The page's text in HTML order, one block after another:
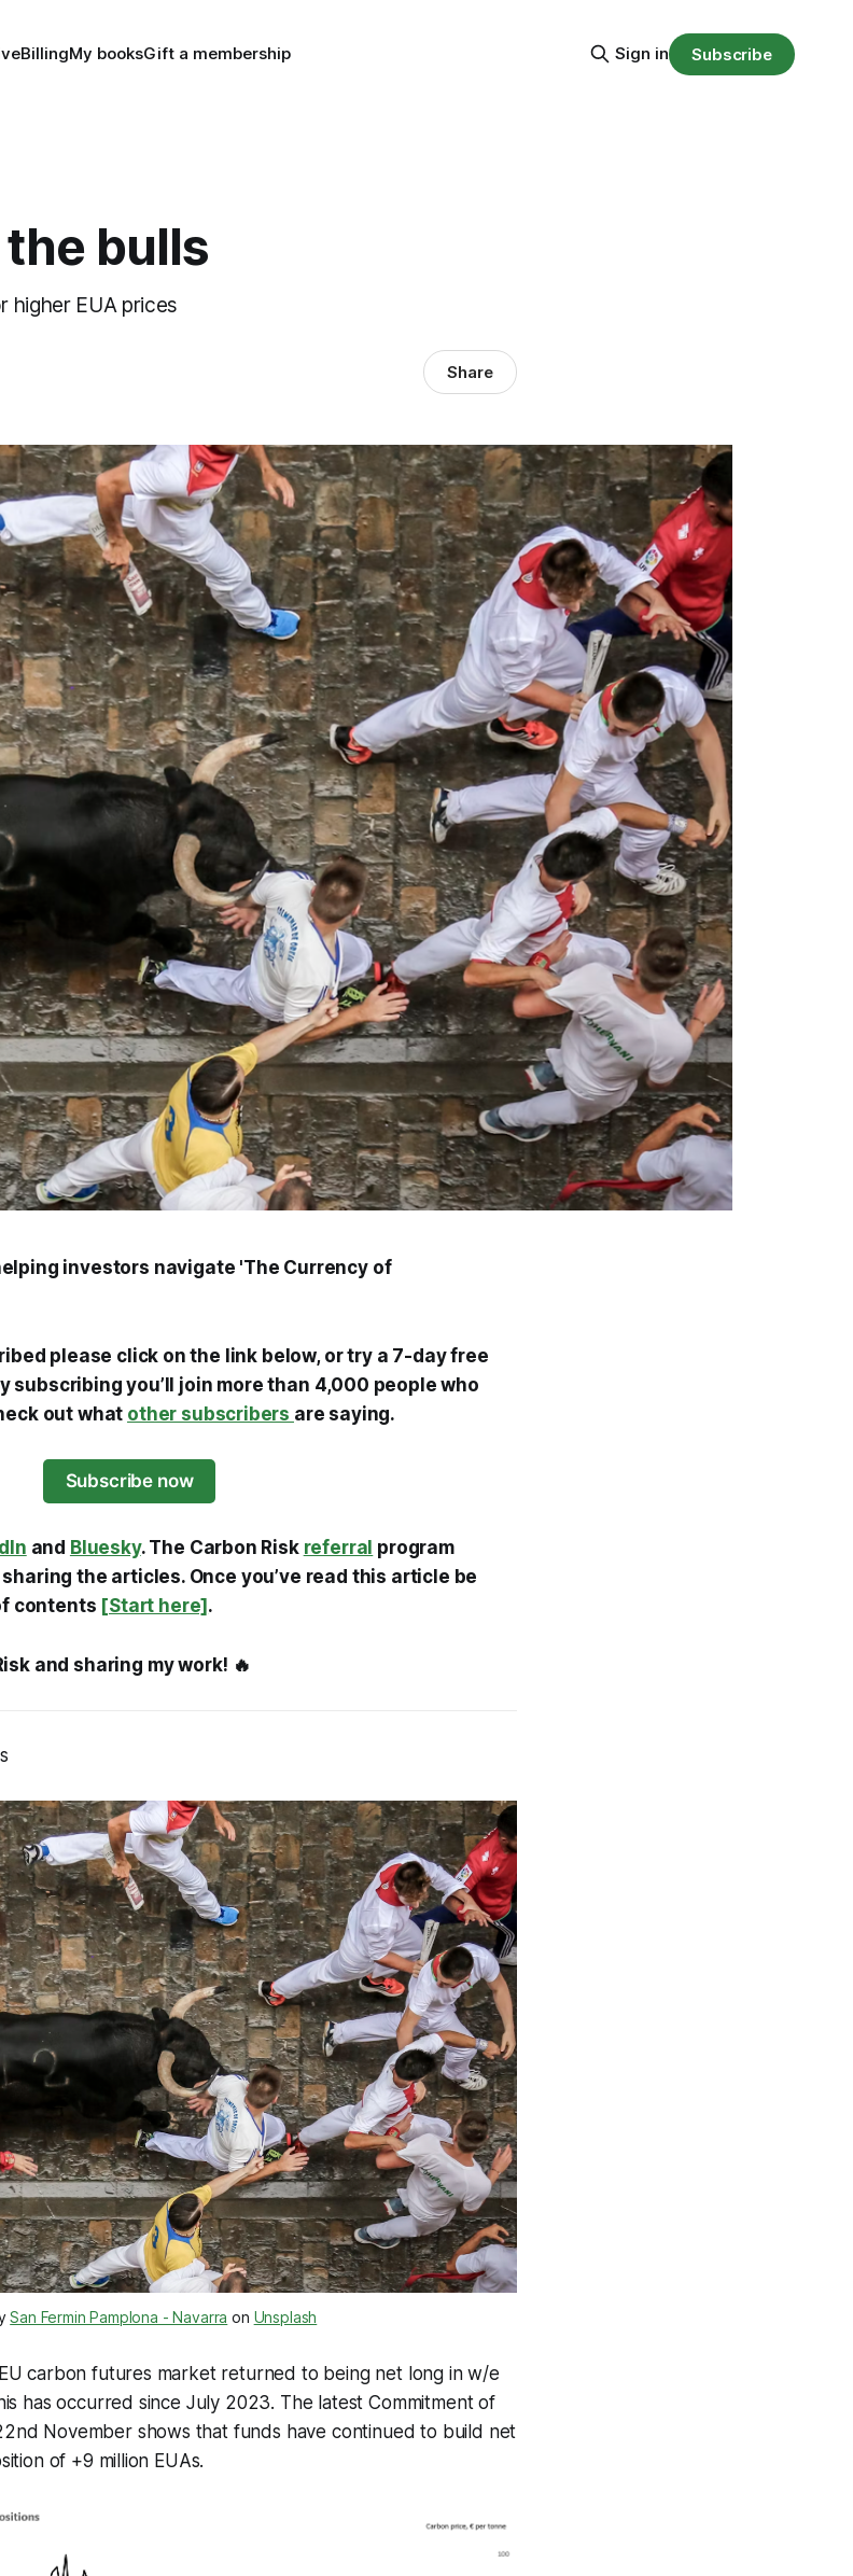
BillingMy booksGift a membership Sign in Subscribe
bulls
higher EUA prices
Share
investors navigate 'The Currency of
please click on the link below, or try a 7-day free
subscribing you’ll join more than 4,000 people who
out what other subscribers are saying.
Subscribe now
and Bluesky. The Carbon Risk referral program
the articles. Once you’ve read this article be
contents [Start here].
and sharing my work! 🔥
San Fermin Pamplona - Navarra on Unsplash
carbon futures market returned to being net long in w/e
has occurred since July 2023. The latest Commitment of
November shows that funds have continued to build net
of +9 million EUAs.